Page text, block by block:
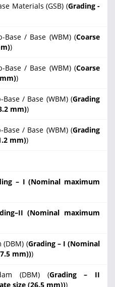
Materials (GSB) (Grading -
Base / Base (WBM) (Coarse
)
Base / Base (WBM) (Coarse
)
/ Base (WBM) (Grading
mm))
/ Base (WBM) (Grading
mm))
– I (Nominal maximum
(Nominal maximum
(Grading – I (Nominal
mm)))
(DBM) (Grading – II
size (26.5 mm)))